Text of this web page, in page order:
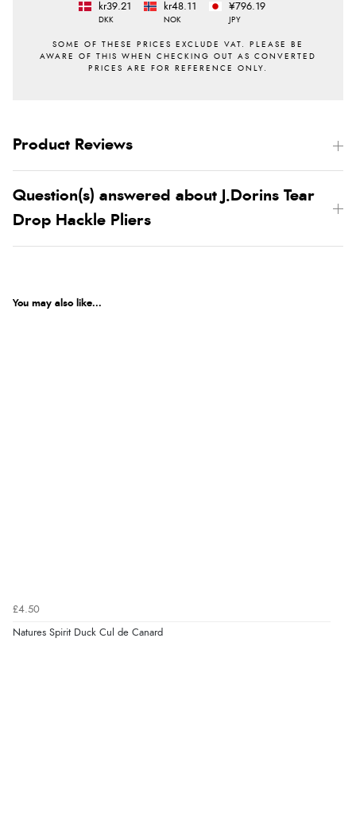
kr39.21
DKK
kr48.11
NOK
¥796.19
JPY
Product Reviews
Question(s) answered about J.Dorins Tear
Drop Hackle Pliers
You may also like...
£4.50
Natures Spirit Duck Cul de Canard